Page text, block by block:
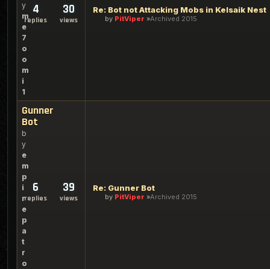
y
m
e
7
o
o
m
i
1
4
replies
30
views
Re: Bot not Attacking Mobs in Kelsaik Nest
by PitViper Archived 2015
Gunner
Bot
b
y
e
m
p
i
r
e
p
a
t
r
o
6
replies
39
views
Re: Gunner Bot
by PitViper Archived 2015